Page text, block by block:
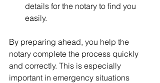
details for the notary to find you
easily.
By preparing ahead, you help the
notary complete the process quickly
and correctly. This is especially
important in emergency situations